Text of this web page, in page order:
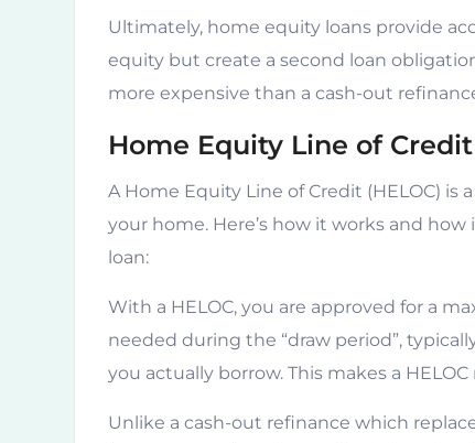
Ultimately, home equity loans provide
equity but create a second loan
more expensive than a cash-out
Home Equity Line of Credit
A Home Equity Line of Credit (HELOC)
your home. Here’s how it works and
loan:
With a HELOC, you are approved for a
needed during the “draw period”,
you actually borrow. This makes a
Unlike a cash-out refinance which